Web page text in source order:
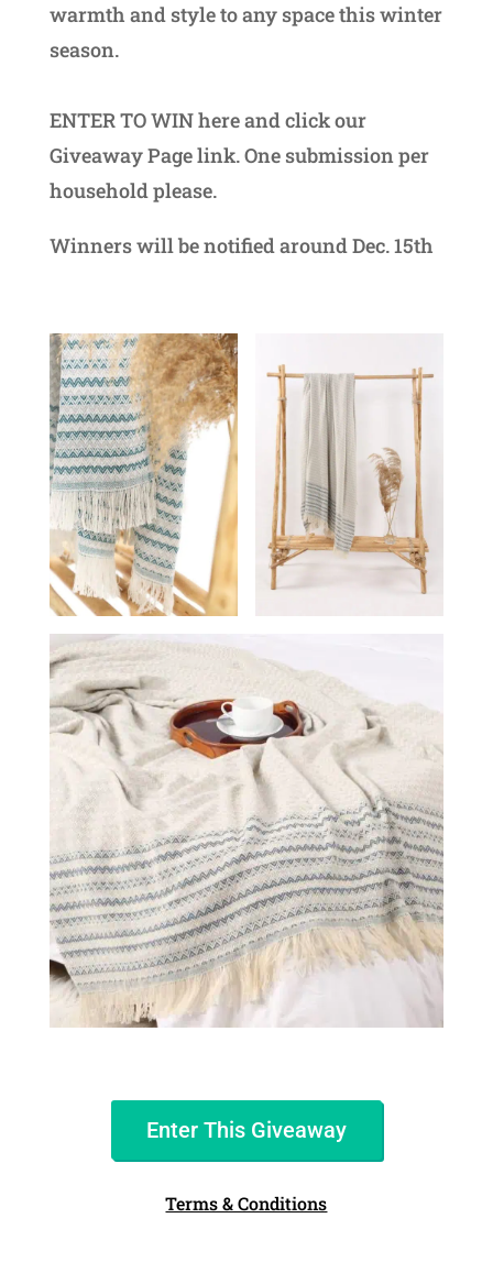
warmth and style to any space this winter
season.
ENTER TO WIN here and click our
Giveaway Page link. One submission per
household please.
Winners will be notified around Dec. 15th
Enter This Giveaway
Terms & Conditions